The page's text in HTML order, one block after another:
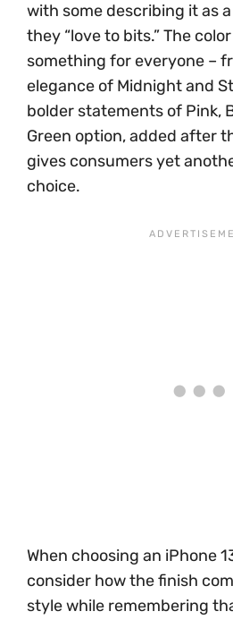
with some describing it as
they “love to bits.” The
something for everyone –
elegance of Midnight and
bolder statements of Pink,
Green option, added after
gives consumers yet
choice.
When choosing an iPhone
consider how the finish
style while remembering